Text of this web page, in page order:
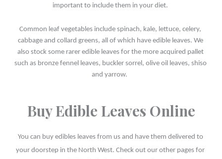
important to include them in your diet.
Common leaf vegetables include spinach, kale, lettuce, celery,
cabbage and collard greens, all of which have edible leaves. We
also stock some rarer edible leaves for the more acquired pallet
such as bronze fennel leaves, buckler sorrel, olive oil leaves, shiso
and yarrow.
Buy Edible Leaves Online
You can buy edibles leaves from us and have them delivered to
your doorstep in the North West. Check out our other pages for